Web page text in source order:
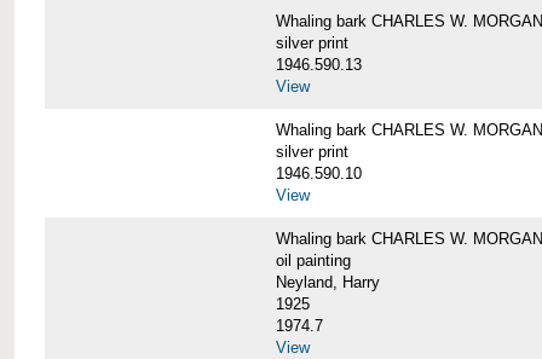
Whaling bark CHARLES W.
silver print
1946.590.13
View
Whaling bark CHARLES W.
silver print
1946.590.10
View
Whaling bark CHARLES W.
oil painting
Neyland, Harry
1925
1974.7
View